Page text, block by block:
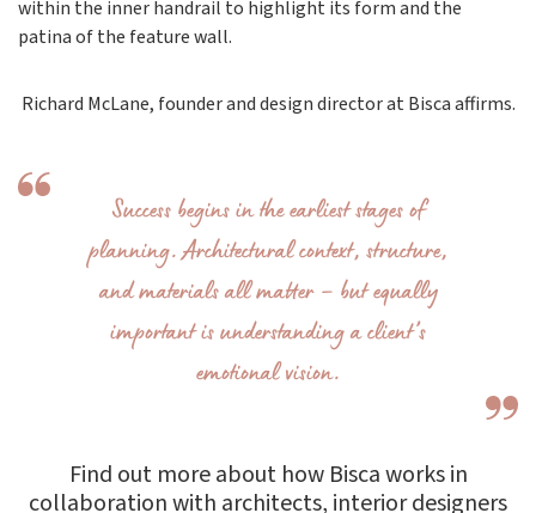
within the inner handrail to highlight its form and the
patina of the feature wall.
Richard McLane, founder and design director at Bisca affirms.
Success begins in the earliest stages of
planning. Architectural context, structure,
and materials all matter – but equally
important is understanding a client’s
emotional vision.
Find out more about how Bisca works in
collaboration with architects, interior designers